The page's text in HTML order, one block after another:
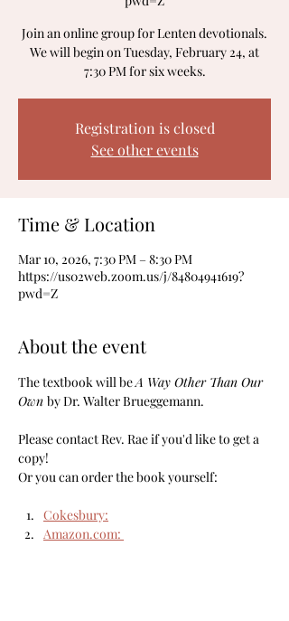
Join an online group for Lenten devotionals.
We will begin on Tuesday, February 24, at
Registration is closed
See other events
Time & Location
Mar 10, 2026, 7:30 PM – 8:30 PM
https://us02web.zoom.us/j/84804941619?
pwd=Z
About the event
The textbook will be A Way Other Than Our
Own by Dr. Walter Brueggemann.
Please contact Rev. Rae if you'd like to get a
copy!
Or you can order the book yourself:
Cokesbury:
Amazon.com: